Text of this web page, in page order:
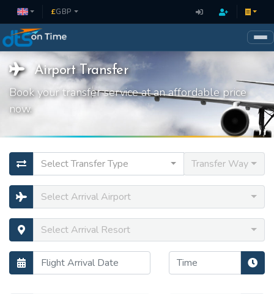
£GBP
Airport Transfer
Book your transfer service at an affordable price
now.
Select Transfer Type Transfer Way
Select Arrival Airport
Select Arrival Resort